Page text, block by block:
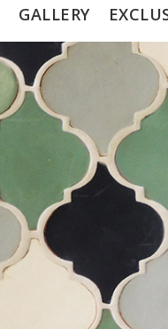
GALLERY